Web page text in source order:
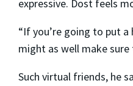
expressive. Dost feels
“If you’re going to put
might as well make sure
Such virtual friends, he